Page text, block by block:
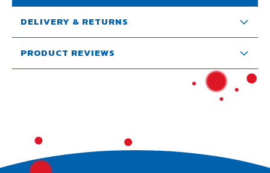
DELIVERY & RETURNS
PRODUCT REVIEWS